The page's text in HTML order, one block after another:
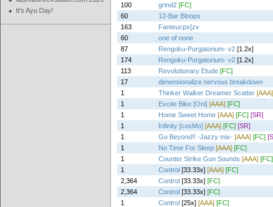
It's Ayu Day!
100
grind2 [FC]
60
12-Bar Bloops
163
Fanteucpx[zv
60
one of none
87
Rengoku-Purgatorium- v2 [1.2x]
174
Rengoku-Purgatorium- v2 [1.2x]
113
Revolutionary Etude [FC]
17
dimensionalize nervous breakdown
1
Thinker Walker Dreamer Scatter [AAA]
1
Excite Bike [Oni] [AAA] [FC]
1
Home Sweet Home [AAA] [FC] [SR]
1
Infinity [cosMo] [AAA] [FC] [SR]
1
Go Beyond!! -Jazzy mix- [AAA] [FC]
1
No Time For Sleep [AAA] [FC]
1
Counter Strike Gun Sounds [AAA] [FC]
1
Control [33.33x] [AAA] [FC]
2,364
Control [33.33x] [FC]
2,364
Control [33.33x] [FC]
1
Control [25x] [AAA] [FC]